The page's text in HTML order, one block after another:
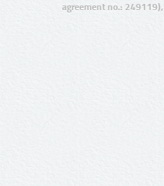
agreement no.: